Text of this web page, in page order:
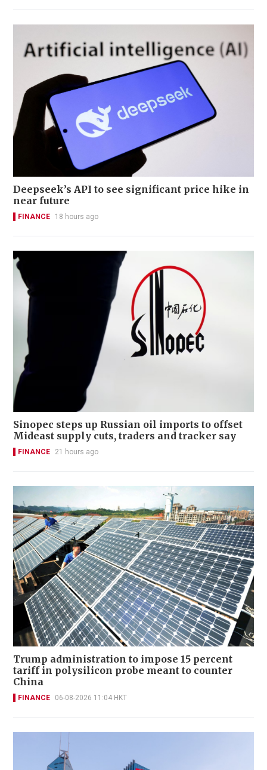
Deepseek’s API to see significant price hike in
near future
FINANCE 18 hours ago
Sinopec steps up Russian oil imports to offset
Mideast supply cuts, traders and tracker say
FINANCE 21 hours ago
Trump administration to impose 15 percent
tariff in polysilicon probe meant to counter
China
FINANCE 06-08-2026 11:04 HKT